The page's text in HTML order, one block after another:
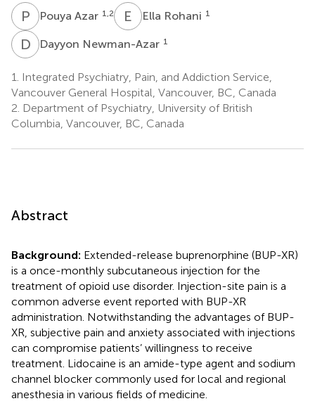
P APouya Azar 1,2 E RElla Rohani 1
D NDayyon Newman-Azar 1
1.
Integrated Psychiatry, Pain, and Addiction Service,
Vancouver General Hospital, Vancouver, BC, Canada
2. Department of Psychiatry, University of British
Columbia, Vancouver, BC, Canada
Abstract
Background: Extended-release buprenorphine (BUP-XR)
is a once-monthly subcutaneous injection for the
treatment of opioid use disorder. Injection-site pain is a
common adverse event reported with BUP-XR
administration. Notwithstanding the advantages of BUP-
XR, subjective pain and anxiety associated with injections
can compromise patients’ willingness to receive
treatment. Lidocaine is an amide-type agent and sodium
channel blocker commonly used for local and regional
anesthesia in various fields of medicine.